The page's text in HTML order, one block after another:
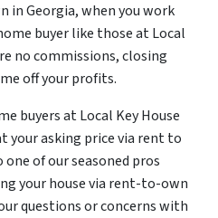
in Georgia, when you work
buyer like those at Local
no commissions, closing
off your profits.
buyers at Local Key House
your asking price via rent to
of our seasoned pros
your house via rent-to-own
questions or concerns with